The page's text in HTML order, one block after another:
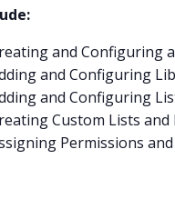
and Configuring
and Configuring
and Configuring
Custom Lists and
Permissions and